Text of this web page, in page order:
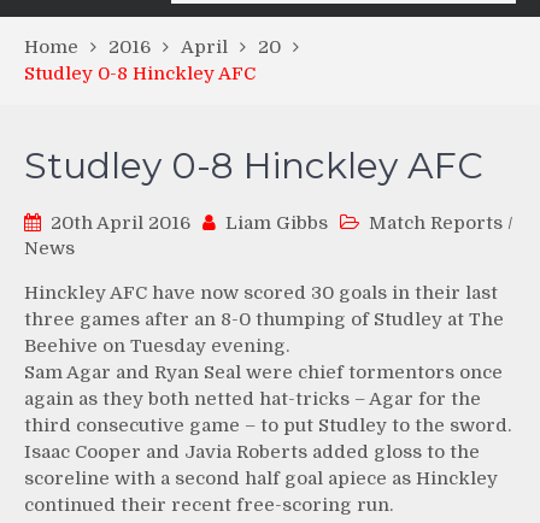
Home 2016 April
20
Studley 0-8 Hinckley AFC
Studley 0-8 Hinckley AFC
20th April 2016 Liam Gibbs Match Reports /
News
Hinckley AFC have now scored 30 goals in their last
three games after an 8-0 thumping of Studley at The
Beehive on Tuesday evening.
Sam Agar and Ryan Seal were chief tormentors once
again as they both netted hat-tricks – Agar for the
third consecutive game – to put Studley to the sword.
Isaac Cooper and Javia Roberts added gloss to the
scoreline with a second half goal apiece as Hinckley
continued their recent free-scoring run.